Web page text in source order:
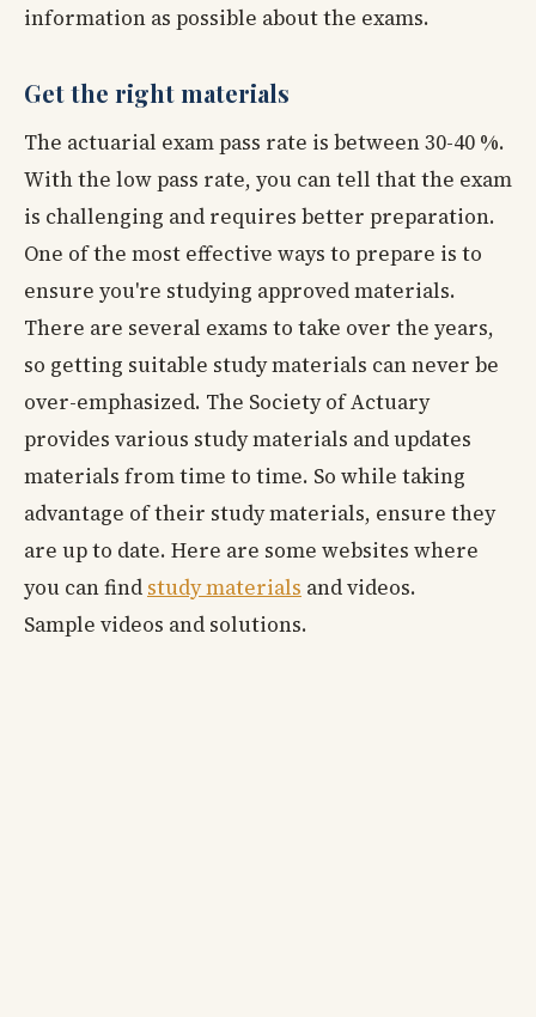
information as possible about the exams.
Get the right materials
The actuarial exam pass rate is between 30-40 %.
With the low pass rate, you can tell that the exam
is challenging and requires better preparation.
One of the most effective ways to prepare is to
ensure you're studying approved materials.
There are several exams to take over the years,
so getting suitable study materials can never be
over-emphasized. The Society of Actuary
provides various study materials and updates
materials from time to time. So while taking
advantage of their study materials, ensure they
are up to date. Here are some websites where
you can find study materials and videos.
Sample videos and solutions.